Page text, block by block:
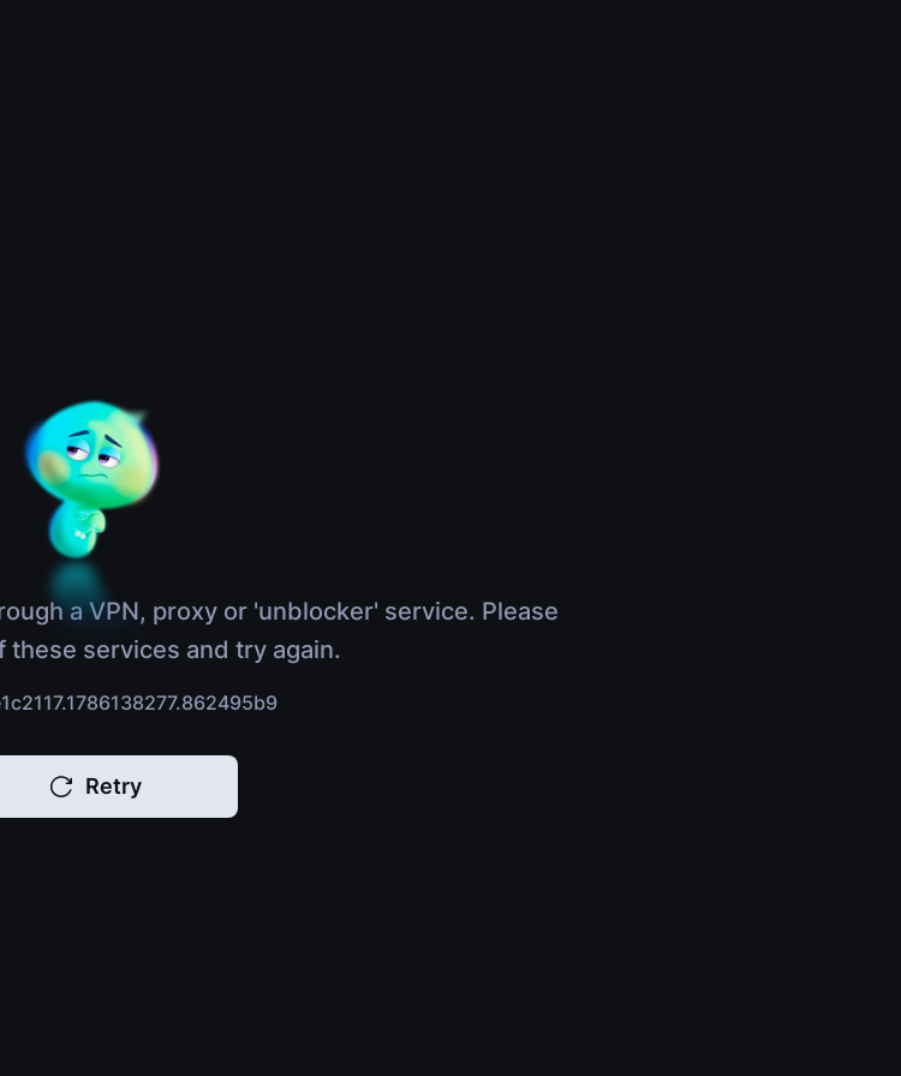
a VPN, proxy or 'unblocker' service. Please
these services and try again.
Retry